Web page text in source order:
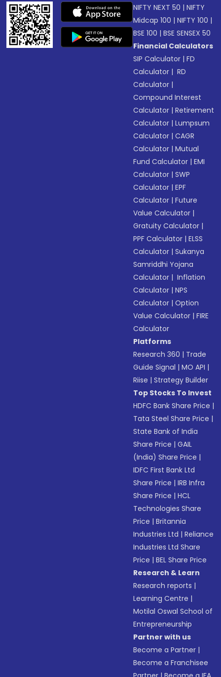
NIFTY NEXT 50 |NIFTY
Midcap 100 |NIFTY 100 |
BSE 100 |BSE SENSEX 50
Financial Calculators
SIP Calculator |FD
Calculator | RD
Calculator |
Compound Interest
Calculator |Retirement
Calculator |Lumpsum
Calculator |CAGR
Calculator |Mutual
Fund Calculator |EMI
Calculator |SWP
Calculator |EPF
Calculator |Future
Value Calculator |
Gratuity Calculator |
PPF Calculator |ELSS
Calculator |Sukanya
Samriddhi Yojana
Calculator | Inflation
Calculator |NPS
Calculator |Option
Value Calculator |FIRE
Calculator
Platforms
Research 360 | Trade
Guide Signal |MO API |
Riise |Strategy Builder
Top Stocks To Invest
HDFC Bank Share Price |
Tata Steel Share Price |
State Bank of India
Share Price |GAIL
(India) Share Price |
IDFC First Bank Ltd
Share Price |IRB Infra
Share Price |HCL
Technologies Share
Price |Britannia
Industries Ltd |Reliance
Industries Ltd Share
Price |BEL Share Price
Research & Learn
Research reports |
Learning Centre |
Motilal Oswal School of
Entrepreneurship
Partner with us
Become a Partner |
Become a Franchisee